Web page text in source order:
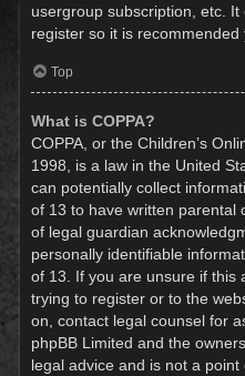
usergroup subscription, etc.
register so it is recommended
Top
What is COPPA?
COPPA, or the Children’s
1998, is a law in the United
can potentially collect
of 13 to have written parental
of legal guardian
personally identifiable
of 13. If you are unsure if this
trying to register or to the
on, contact legal counsel for
phpBB Limited and the
legal advice and is not a